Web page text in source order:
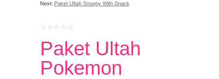
Next: Paket Ultah Snoopy With Snack
Paket Ultah
Pokemon